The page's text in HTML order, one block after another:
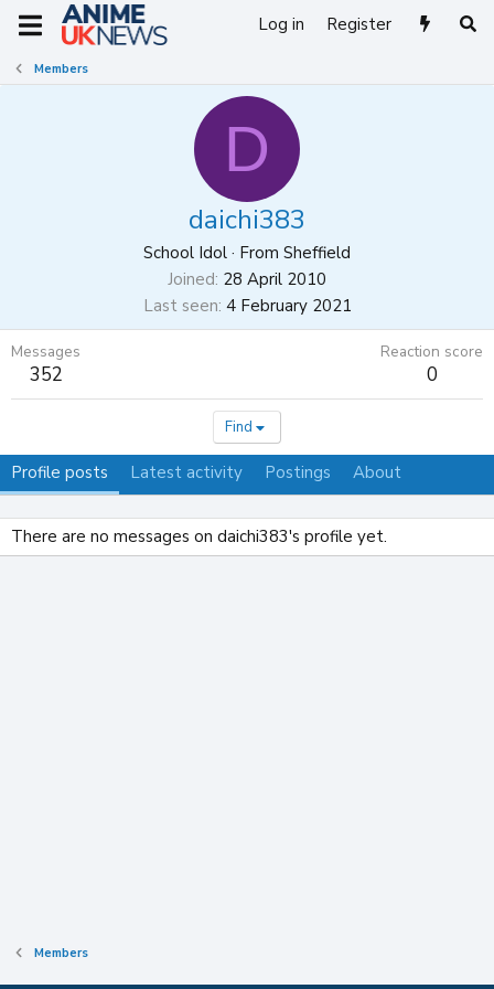
Log in Register
Members
D
daichi383
School Idol · From Sheffield
Joined 28 April 2010
Last seen 4 February 2021
Messages
352
Reaction score
0
Find
Profile posts Latest activity Postings About
There are no messages on daichi383's profile yet.
Members